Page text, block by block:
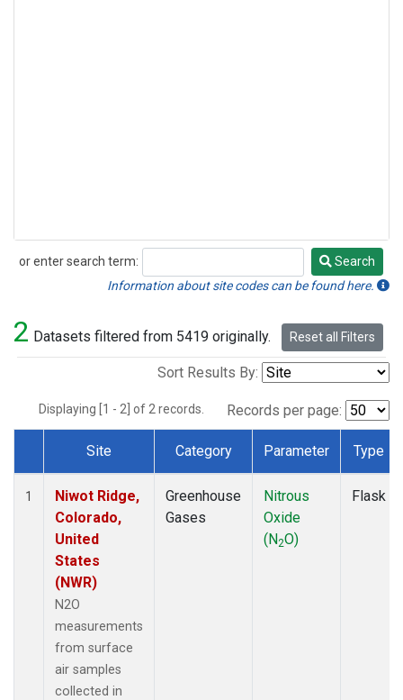
or enter search term:
Search
Search
Information about site codes can be found here.
2 Datasets filtered from 5419 originally. Reset all Filters
Sort Results By:
Displaying [1 - 2] of 2 records. Records per page:
Dataset Number
Site Category Parameter Type
1
Niwot Ridge,
Colorado,
United
States
(NWR)
N2O
measurements
from surface
air samples
collected in
Greenhouse
Gases
Nitrous
Oxide
(N2O)
Flask